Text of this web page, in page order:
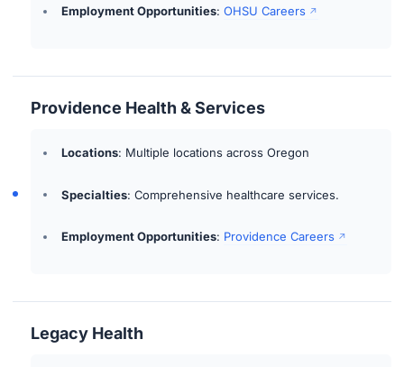
Employment Opportunities:OHSU Careers
Providence Health & Services
Locations: Multiple locations across Oregon
Specialties: Comprehensive healthcare services.
Employment Opportunities: Providence Careers
Legacy Health